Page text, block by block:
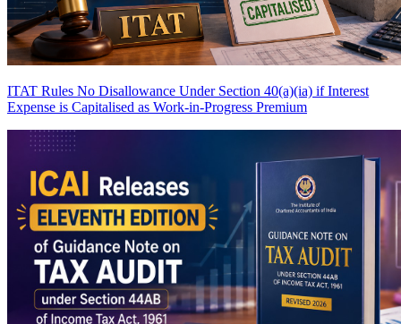
ITAT Rules No Disallowance Under Section 40(a)(ia) if Interest
Expense is Capitalised as Work-in-Progress Premium